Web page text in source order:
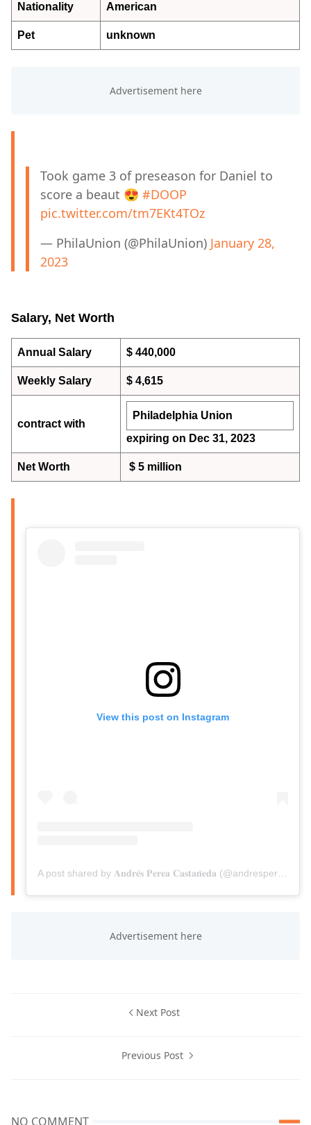
Nationality American
Pet unknown
Took game 3 of preseason for Daniel to
score a beaut 😍 #DOOP
pic.twitter.com/tm7EKt4TOz
— PhilaUnion (@PhilaUnion) January 28,
2023
Salary, Net Worth
Annual Salary $ 440,000
Weekly Salary $ 4,615
contract with
Philadelphia Union
expiring on Dec 31, 2023
Net Worth $ 5 million
View this post on Instagram
Next Post
Previous Post
NO COMMENT